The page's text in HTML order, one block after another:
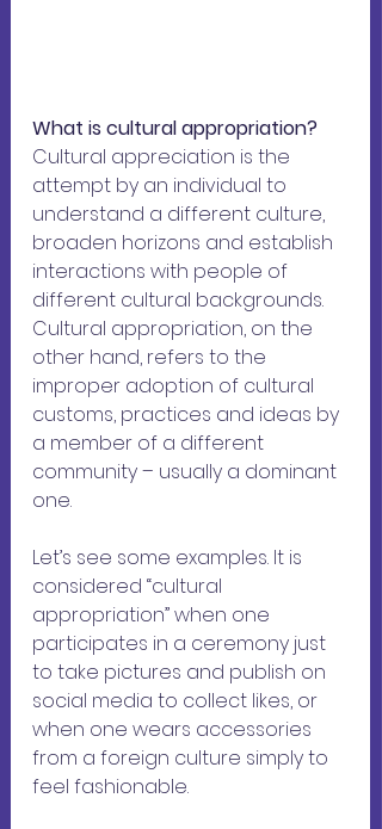
What is cultural appropriation?
Cultural appreciation is the
attempt by an individual to
understand a different culture,
broaden horizons and establish
interactions with people of
different cultural backgrounds.
Cultural appropriation, on the
other hand, refers to the
improper adoption of cultural
customs, practices and ideas by
a member of a different
community – usually a dominant
one.
Let’s see some examples. It is
considered “cultural
appropriation” when one
participates in a ceremony just
to take pictures and publish on
social media to collect likes, or
when one wears accessories
from a foreign culture simply to
feel fashionable.